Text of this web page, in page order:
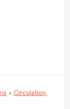
» Circulation,